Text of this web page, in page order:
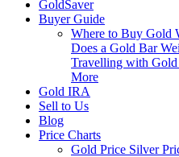
GoldSaver
Buyer Guide
Where to Buy Gold
Does a Gold Bar
Travelling with Gold
More
Gold IRA
Sell to Us
Blog
Price Charts
Gold Price Silver